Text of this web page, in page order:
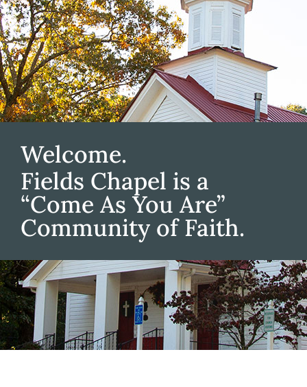
Welcome.
Fields Chapel is a
“Come As You Are”
Community of Faith.